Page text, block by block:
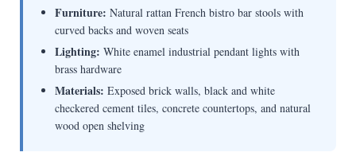
Furniture: Natural rattan French bistro bar stools with
curved backs and woven seats
Lighting: White enamel industrial pendant lights with
brass hardware
Materials: Exposed brick walls, black and white
checkered cement tiles, concrete countertops, and natural
wood open shelving